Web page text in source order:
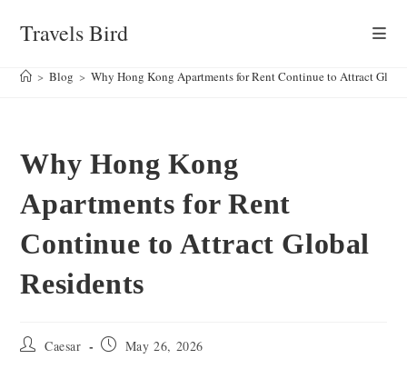
Travels Bird
> Blog > Why Hong Kong Apartments for Rent Continue to Attract
Why Hong Kong
Apartments for Rent
Continue to Attract Global
Residents
Post Caesar
Post May 26, 2026